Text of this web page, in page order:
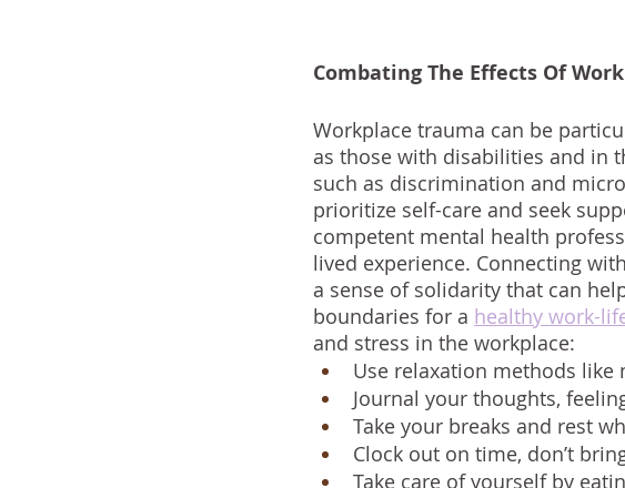
Combating The Effects Of
Workplace trauma can be
as those with disabilities and in
such as discrimination and
prioritize self-care and seek
competent mental health
lived experience. Connecting
a sense of solidarity that can
boundaries for a healthy work-
and stress in the workplace:
Use relaxation methods
Journal your thoughts,
Take your breaks and rest
Clock out on time, don’t
Take care of yourself by